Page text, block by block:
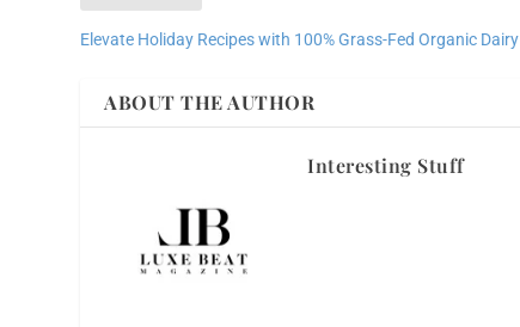
Elevate Holiday Recipes with 100% Grass-Fed Organic Dairy
ABOUT THE AUTHOR
Interesting Stuff